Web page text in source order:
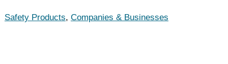
Safety Products, Companies & Businesses